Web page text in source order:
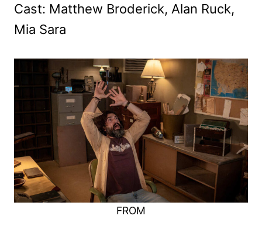
Cast: Matthew Broderick, Alan Ruck,
Mia Sara
FROM